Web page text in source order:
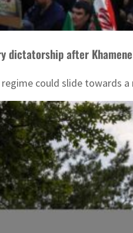
dictatorship after
could slide towards